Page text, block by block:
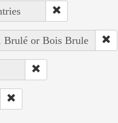
Brulé or Bois Brule